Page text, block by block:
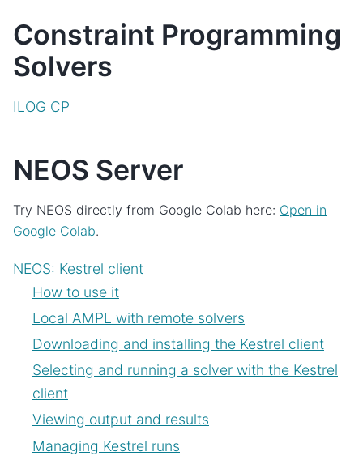
Constraint Programming
Solvers
ILOG CP
NEOS Server
Try NEOS directly from Google Colab here: Open in
Google Colab.
NEOS: Kestrel client
How to use it
Local AMPL with remote solvers
Downloading and installing the Kestrel client
Selecting and running a solver with the Kestrel
client
Viewing output and results
Managing Kestrel runs